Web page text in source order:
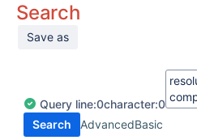
Search
Save as
Query line:0character:0
Search
AdvancedBasic